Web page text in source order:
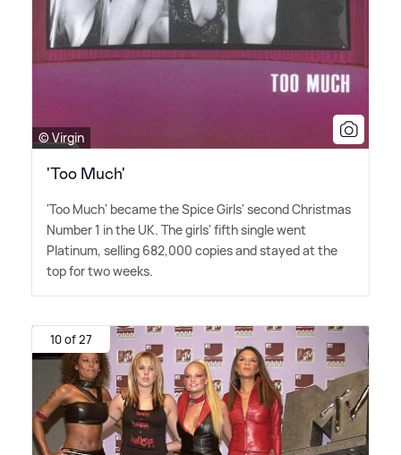
© Virgin
'Too Much'
'Too Much' became the Spice Girls' second Christmas
Number 1 in the UK. The girls' fifth single went
Platinum, selling 682,000 copies and stayed at the
top for two weeks.
10 of 27